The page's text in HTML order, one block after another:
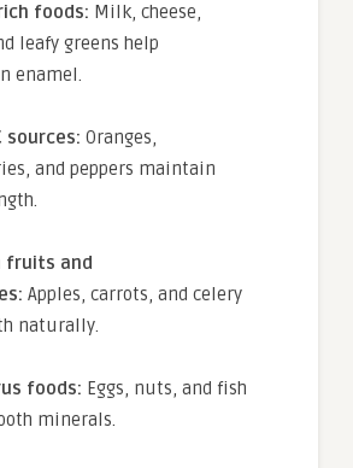
foods: Milk, cheese,
leafy greens help
enamel.
sources: Oranges,
and peppers maintain
fruits and
Apples, carrots, and celery
naturally.
foods: Eggs, nuts, and fish
minerals.